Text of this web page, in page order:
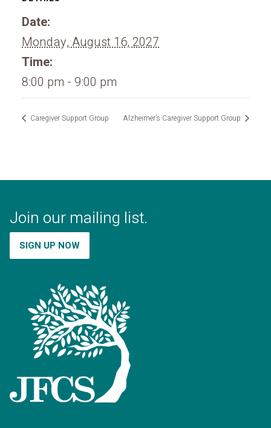
Date:
Monday, August 16, 2027
Time:
8:00 pm - 9:00 pm
Caregiver Support Group Alzheimer’s Caregiver Support Group
Join our mailing list.
SIGN UP NOW